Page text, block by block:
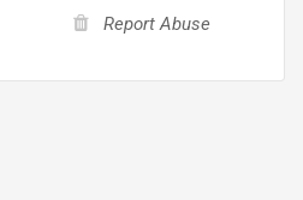
Report Abuse